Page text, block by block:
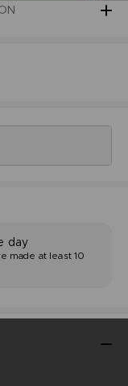
day
made at least 10